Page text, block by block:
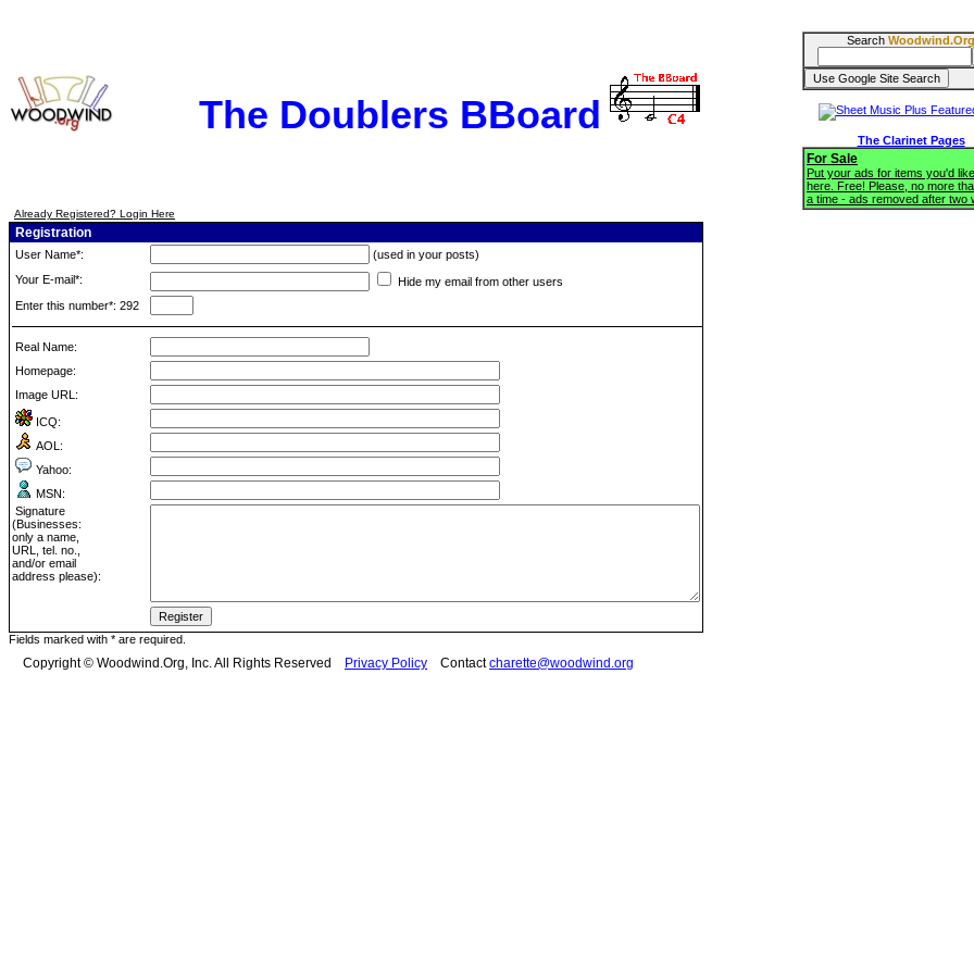
The Doublers BBoard
Already Registered? Login Here
Registration
User Name*:
(used in your posts)
Your E-mail*:
Hide my email from other users
Enter this number*: 292
Real Name:
Homepage:
Image URL:
ICQ:
AOL:
Yahoo:
MSN:
Signature
(Businesses:
only a name,
URL, tel. no.,
and/or email
address please):
Fields marked with * are required.
Search Woodwind.Org
The Clarinet Pages
For Sale
Put your ads for items you'd
here. Free! Please, no more
a time - ads removed after two
Copyright © Woodwind.Org, Inc. All Rights Reserved Privacy Policy Contactcharette@woodwind.org